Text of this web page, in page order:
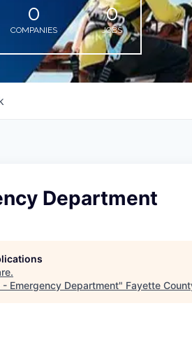
0
COMPANIES
0
JOBS
Department
.
- Emergency Department" Fayette